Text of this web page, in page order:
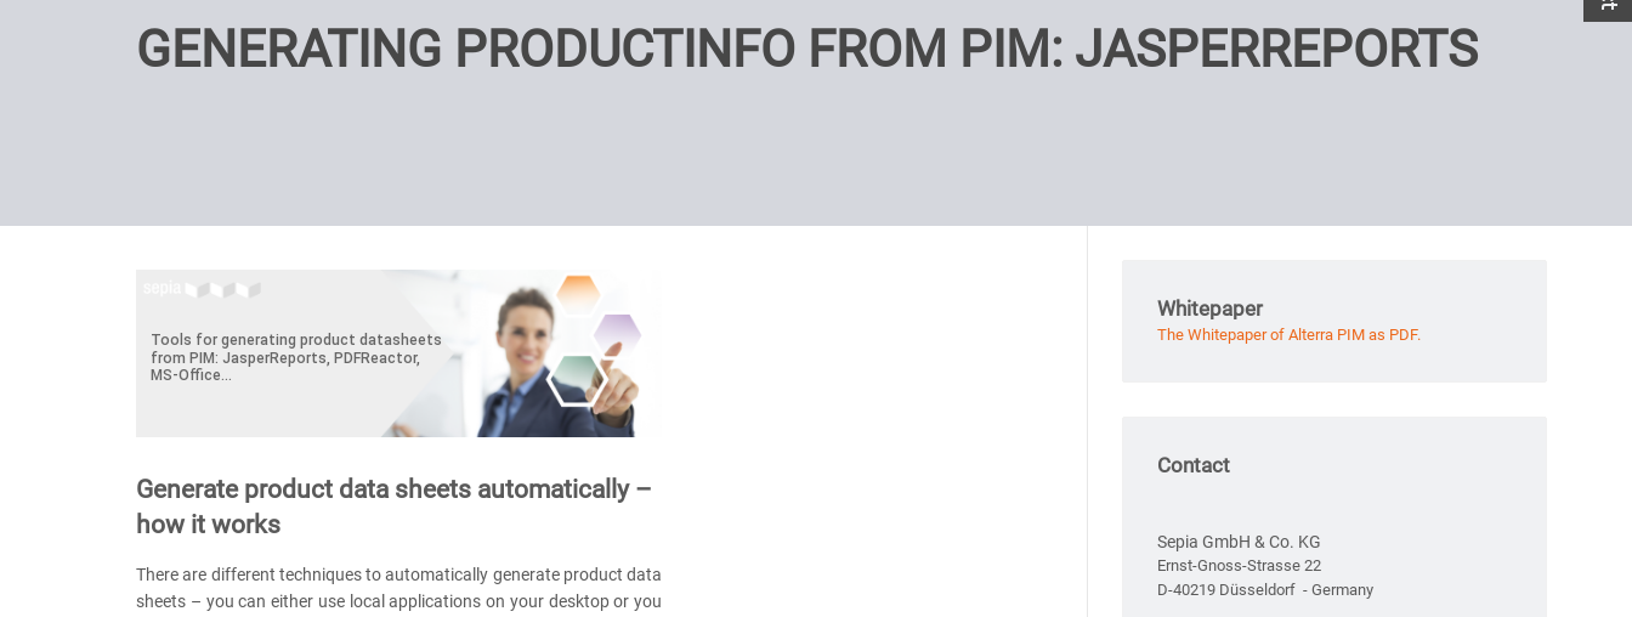
GENERATING PRODUCTINFO FROM PIM: JASPERREPORTS
Generate product data sheets automatically –
how it works
There are different techniques to automatically generate product data
sheets – you can either use local applications on your desktop or you
Whitepaper
The Whitepaper of Alterra PIM as PDF.
Contact
Sepia GmbH & Co. KG
Ernst-Gnoss-Strasse 22
D-40219 Düsseldorf - Germany